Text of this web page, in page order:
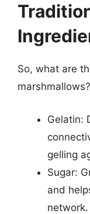
So, what are
Gelatin:
gelling
Sugar:
and
network.